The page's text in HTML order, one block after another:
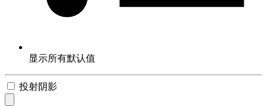
显示所有默认值
投射阴影